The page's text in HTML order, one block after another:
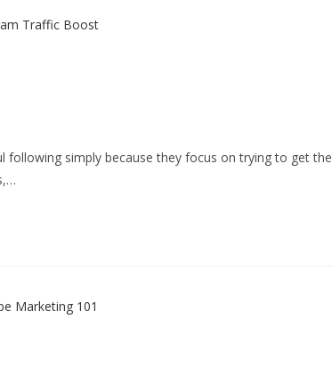
following simply because they focus on trying to get